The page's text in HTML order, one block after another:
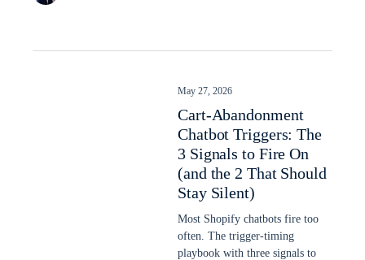
May 27, 2026
Cart-Abandonment
Chatbot Triggers: The
3 Signals to Fire On
(and the 2 That Should
Stay Silent)
Most Shopify chatbots fire too
often. The trigger-timing
playbook with three signals to